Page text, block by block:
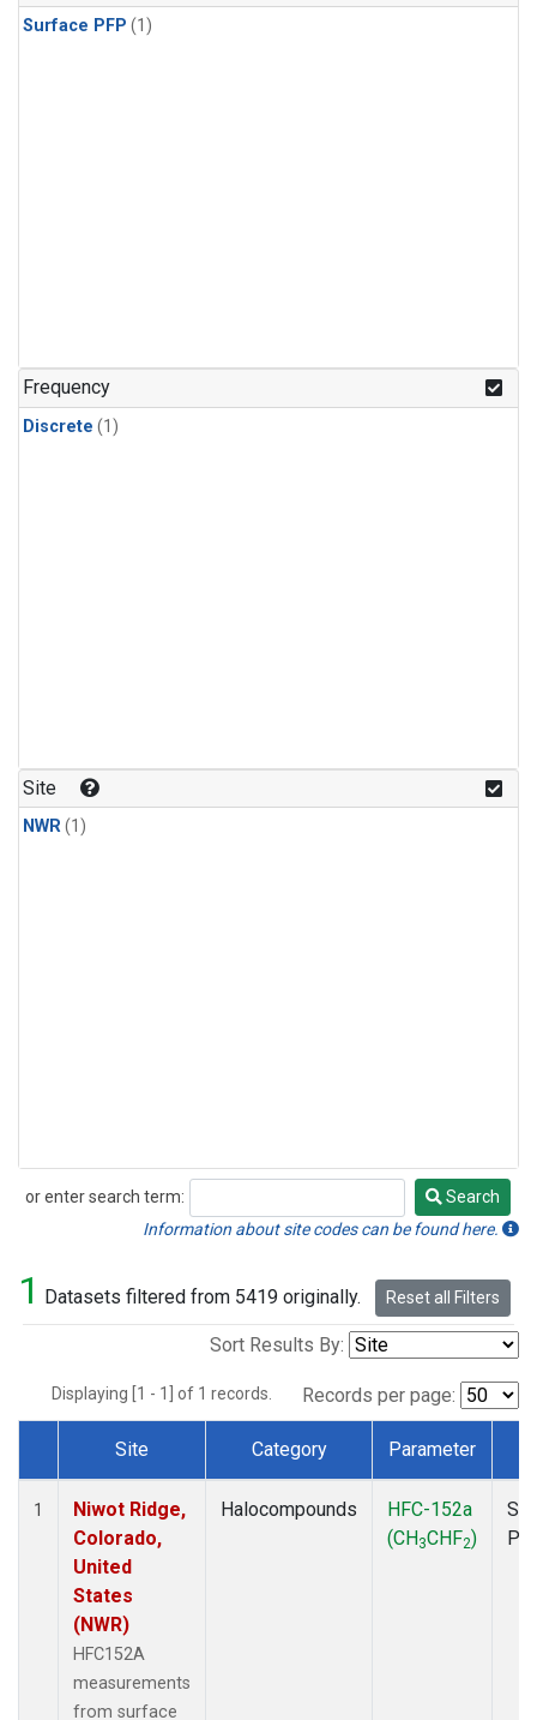
Surface PFP (1)
Frequency
Discrete (1)
Site
NWR(1)
or enter search term:
Search
Search
Information about site codes can be found here.
1 Datasets filtered from 5419 originally. Reset all Filters
Sort Results By:
Displaying [1 - 1] of 1 records. Records per page:
Dataset Number
Site Category Parameter
1
Niwot Ridge,
Colorado,
United
States
(NWR)
HFC152A
measurements
from surface
Halocompounds
HFC-152a
(CH3CHF2)